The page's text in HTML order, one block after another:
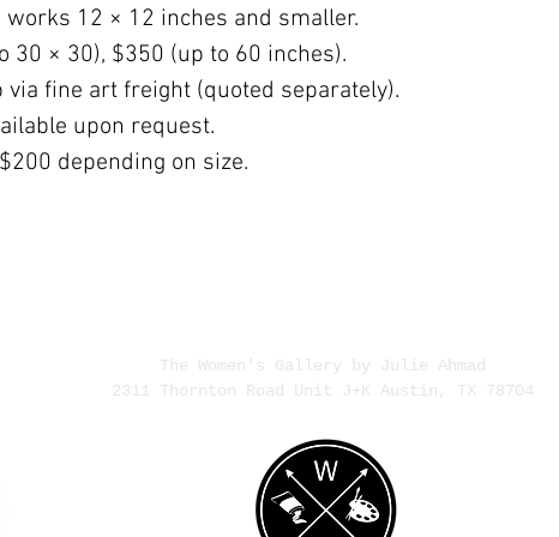
works 12 × 12 inches and smaller.
30 × 30), $350 (up to 60 inches).
fine art freight (quoted separately).
upon request.
depending on size.
The Women's Gallery by Julie Ahmad
2311 Thornton Road Unit J+K Austin, TX 78704